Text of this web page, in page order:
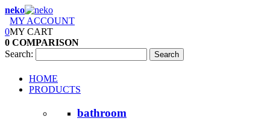
neko
MY ACCOUNT
0MY CART
0 COMPARISON
Search:
Search
HOME
PRODUCTS
bathroom